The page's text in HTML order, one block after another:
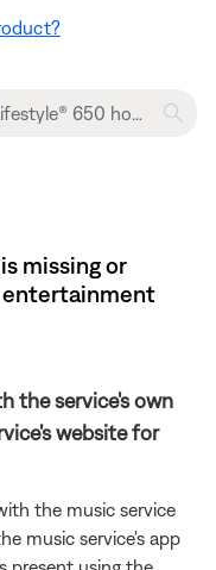
missing or
entertainment
the service's own
website for
the music service
music service's app